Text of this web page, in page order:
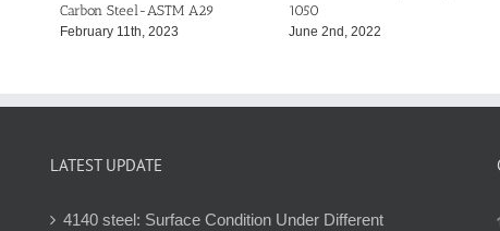
1050
June 2nd, 2022
1.0511
May 18th, 2022
LATEST UPDATE
4140 steel: Surface Condition Under Different